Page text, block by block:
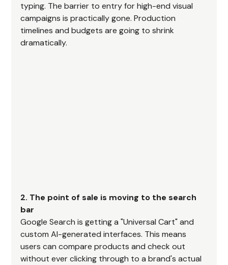
typing. The barrier to entry for high-end visual
campaigns is practically gone. Production
timelines and budgets are going to shrink
dramatically.
2. The point of sale is moving to the search
bar
Google Search is getting a "Universal Cart" and
custom AI-generated interfaces. This means
users can compare products and check out
without ever clicking through to a brand's actual